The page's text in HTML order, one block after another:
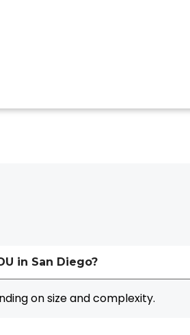
in San Diego?
on size and complexity.